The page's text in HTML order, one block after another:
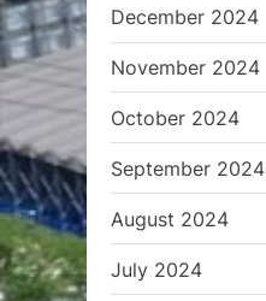
December 2024
November 2024
October 2024
September 2024
August 2024
July 2024